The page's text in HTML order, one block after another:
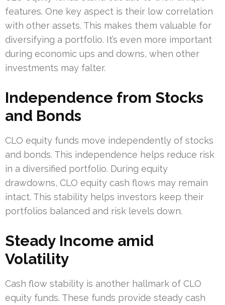
features. One key aspect is their low correlation
with other assets. This makes them valuable for
diversifying a portfolio. It’s even more important
during economic ups and downs, when other
investments may falter.
Independence from Stocks
and Bonds
CLO equity funds move independently of stocks
and bonds. This independence helps reduce risk
in a diversified portfolio. During equity
drawdowns, CLO equity cash flows may remain
intact. This stability helps investors keep their
portfolios balanced and risk levels down.
Steady Income amid
Volatility
Cash flow stability is another hallmark of CLO
equity funds. These funds provide steady cash